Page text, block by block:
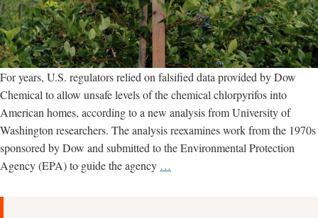
For years, U.S. regulators relied on falsified data provided by Dow
Chemical to allow unsafe levels of the chemical chlorpyrifos into
American homes, according to a new analysis from University of
Washington researchers. The analysis reexamines work from the 1970s
sponsored by Dow and submitted to the Environmental Protection
Agency (EPA) to guide the agency …